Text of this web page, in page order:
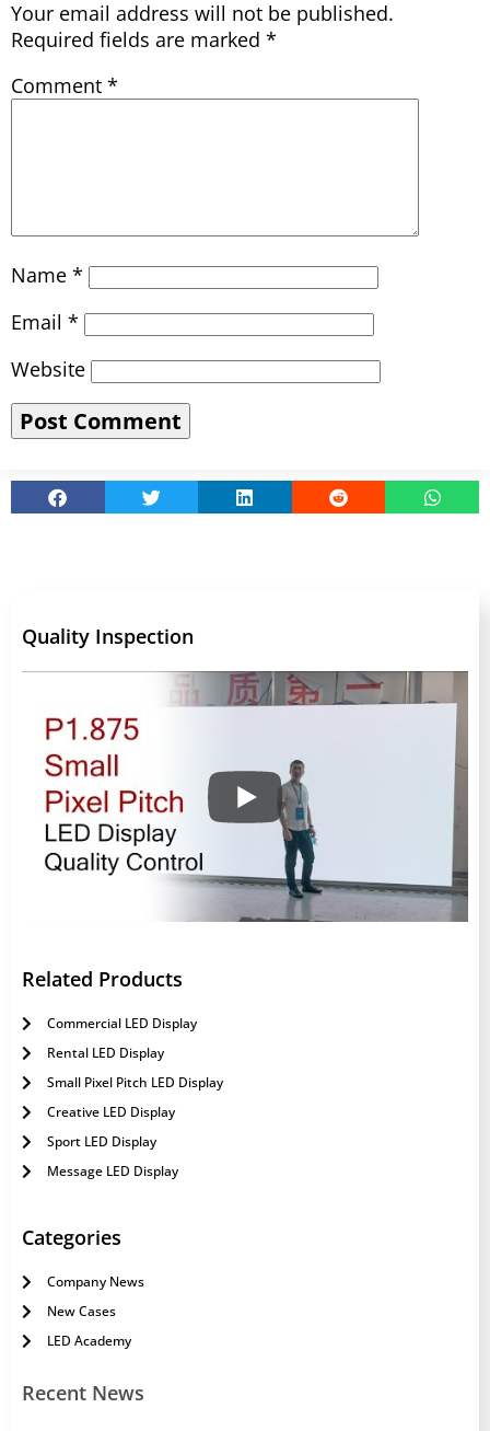
Your email address will not be published.
Required fields are marked *
Comment *
Name *
Email *
Website
Quality Inspection
Related Products
Commercial LED Display
Rental LED Display
Small Pixel Pitch LED Display
Creative LED Display
Sport LED Display
Message LED Display
Categories
Company News
New Cases
LED Academy
Recent News